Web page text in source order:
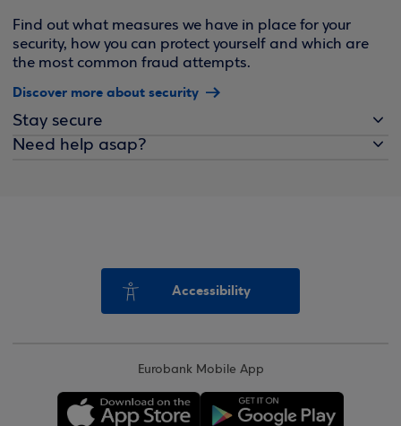
Find out what measures we have in place for your
security, how you can protect yourself and which are
the most common fraud attempts.
Discover more about security
Stay secure
Need help asap?
Accessibility
Eurobank Mobile App